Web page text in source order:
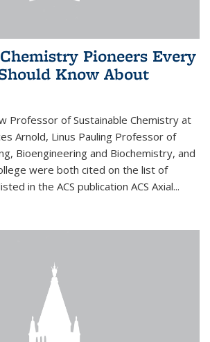
Pioneers Every
Know About
Professor of Sustainable Chemistry at
Arnold, Linus Pauling Professor of
Bioengineering and Biochemistry, and
were both cited on the list of
in the ACS publication ACS Axial...